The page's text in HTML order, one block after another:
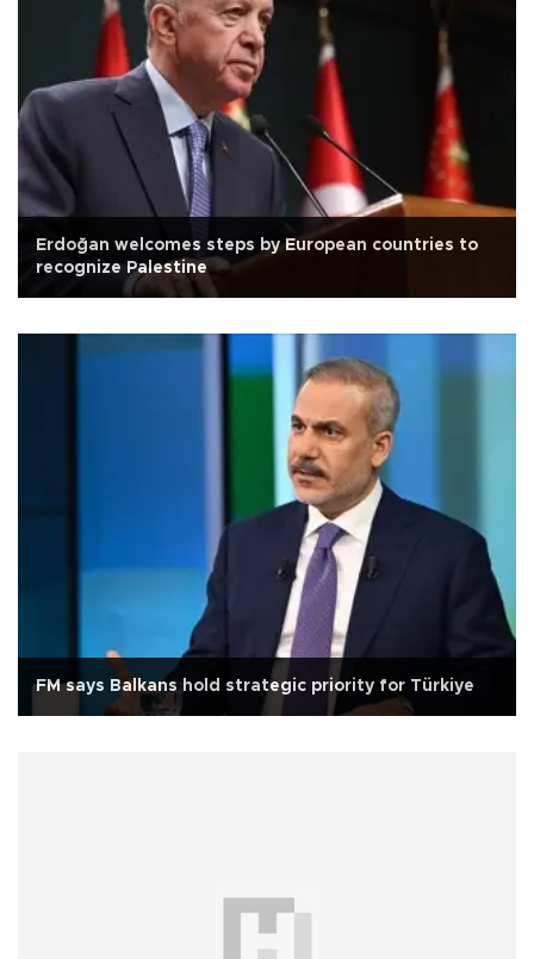
Erdoğan welcomes steps by European countries to
recognize Palestine
FM says Balkans hold strategic priority for Türkiye